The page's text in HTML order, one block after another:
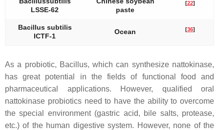
LSSE-62
paste
[22]
Bacillus subtilis
ICTF-1
Ocean [36]
As a probiotic, Bacillus, which can synthesize nattokinase,
has great potential in the fields of functional food and
pharmaceutical applications. However, qualified oral
nattokinase probiotics need to have the ability to overcome
the special environment (gastric acid, bile salts, protease,
etc.) of the human digestive system. However, none of the